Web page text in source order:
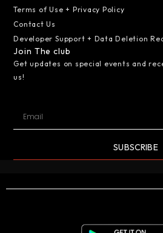
Terms of Use + Privacy Policy
Contact Us
Developer Support + Data Deletion
Join The club
Get updates on special events and
us!
SUBSCRIBE